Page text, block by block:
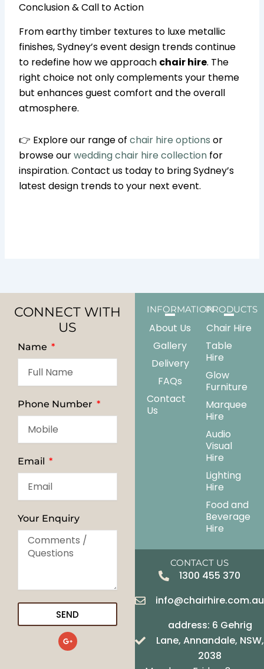
Conclusion & Call to Action
From earthy timber textures to luxe metallic
finishes, Sydney’s event design trends continue
to redefine how we approach chair hire. The
right choice not only complements your theme
but enhances guest comfort and the overall
atmosphere.
👉 Explore our range ofchair hire options or
browse ourwedding chair hire collection for
inspiration. Contact us today to bring Sydney’s
latest design trends to your next event.
CONNECT WITH
US
Name
Phone Number
Email
Your Enquiry
SEND
G
o
INFORMATION
About Us
Gallery
Delivery
FAQs
Contact
Us
PRODUCTS
Chair Hire
Table
Hire
Glow
Furniture
Marquee
Hire
Audio
Visual
Hire
Lighting
Hire
Food and
Beverage
Hire
CONTACT US
1300 455 370
info@chairhire.com.au
address: 6 Gehrig
Lane, Annandale, NSW,
2038